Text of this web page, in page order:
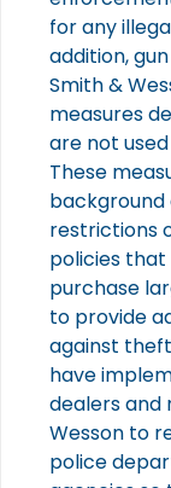
for any
addition,
Smith &
measures
are not
These
background
restrictions
policies
purchase
to provide
against
have
dealers and
Wesson to
police